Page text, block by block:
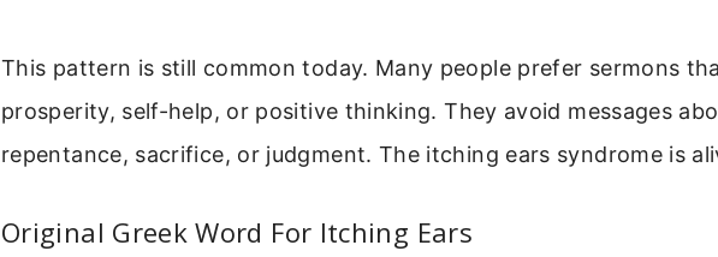
This pattern is still common today. Many people prefer sermons
prosperity, self-help, or positive thinking. They avoid messages
repentance, sacrifice, or judgment. The itching ears syndrome is
Original Greek Word For Itching Ears